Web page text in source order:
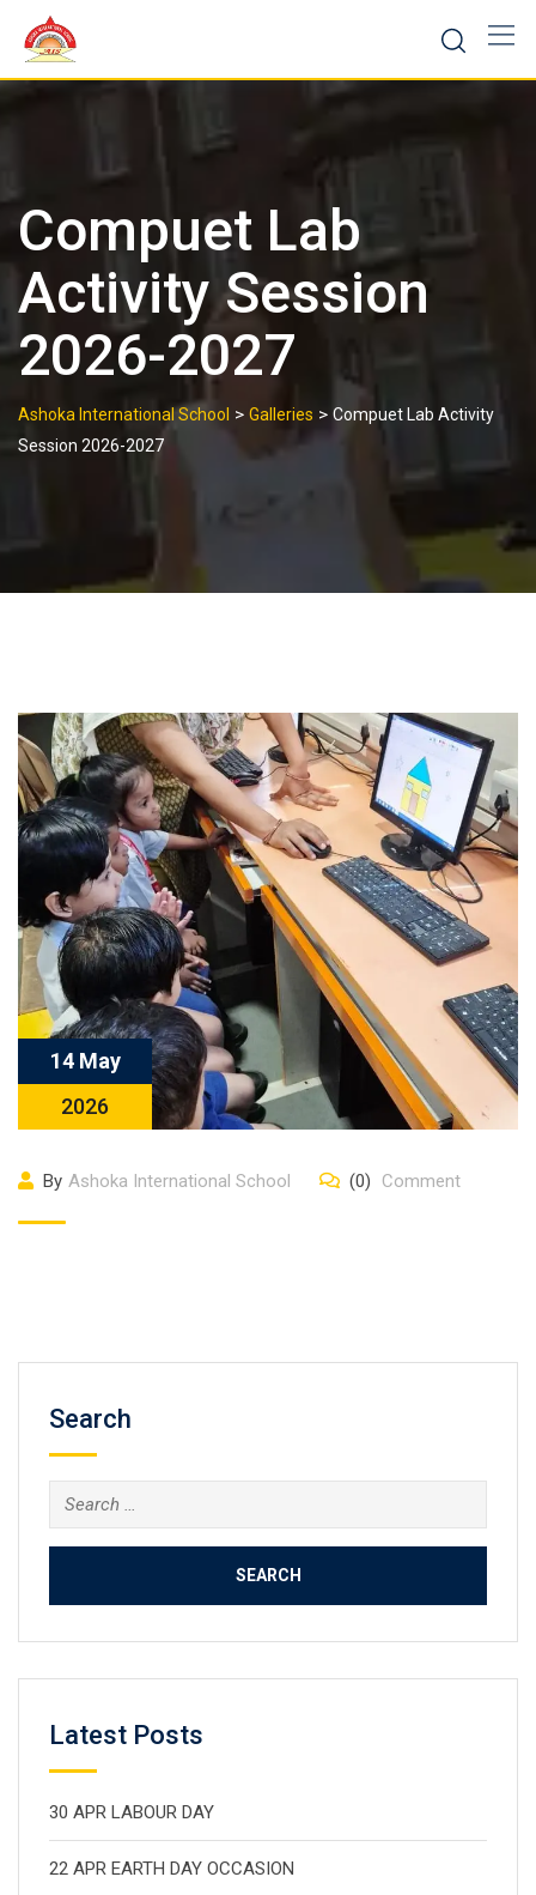
content
Compuet Lab
Activity Session
2026-2027
Ashoka International School > Galleries > Compuet Lab Activity
Session 2026-2027
14 May
2026
By Ashoka International School (0) Comment
Search
Search
for:
Latest Posts
30 APR LABOUR DAY
22 APR EARTH DAY OCCASION